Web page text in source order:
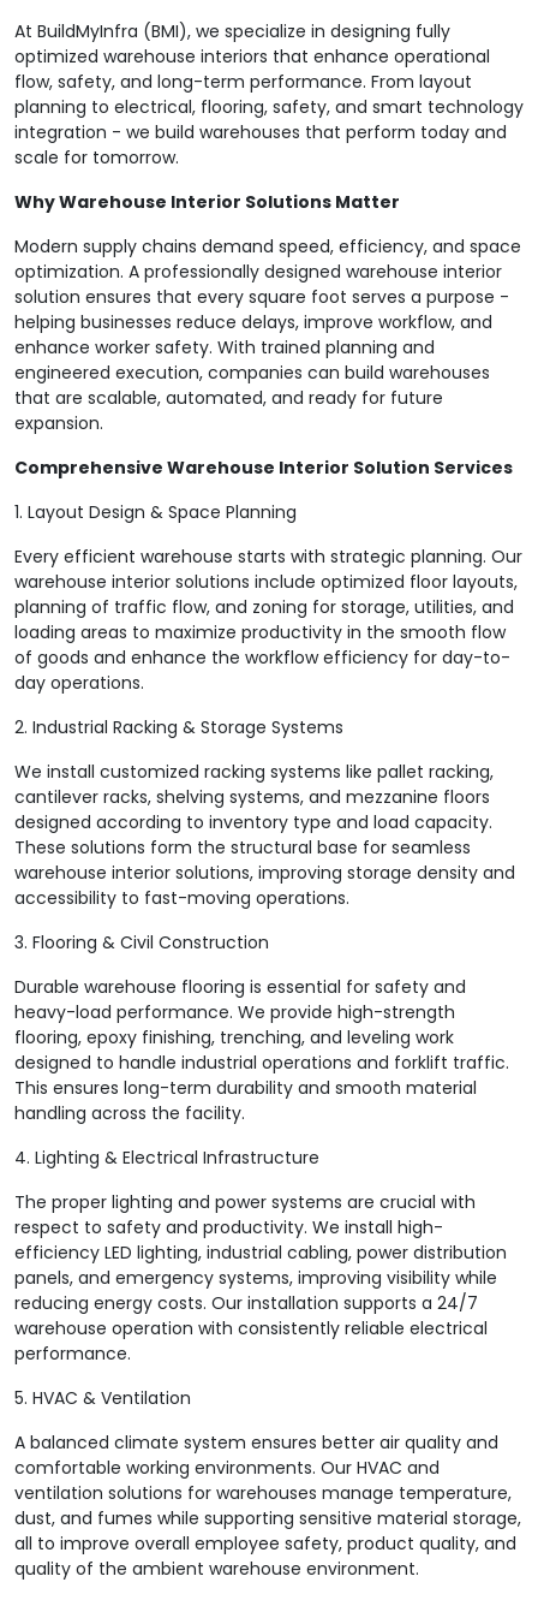
At BuildMyInfra (BMI), we specialize in designing fully
optimized warehouse interiors that enhance operational
flow, safety, and long-term performance. From layout
planning to electrical, flooring, safety, and smart technology
integration - we build warehouses that perform today and
scale for tomorrow.
Why Warehouse Interior Solutions Matter
Modern supply chains demand speed, efficiency, and space
optimization. A professionally designed warehouse interior
solution ensures that every square foot serves a purpose -
helping businesses reduce delays, improve workflow, and
enhance worker safety. With trained planning and
engineered execution, companies can build warehouses
that are scalable, automated, and ready for future
expansion.
Comprehensive Warehouse Interior Solution Services
1. Layout Design & Space Planning
Every efficient warehouse starts with strategic planning. Our
warehouse interior solutions include optimized floor layouts,
planning of traffic flow, and zoning for storage, utilities, and
loading areas to maximize productivity in the smooth flow
of goods and enhance the workflow efficiency for day-to-
day operations.
2. Industrial Racking & Storage Systems
We install customized racking systems like pallet racking,
cantilever racks, shelving systems, and mezzanine floors
designed according to inventory type and load capacity.
These solutions form the structural base for seamless
warehouse interior solutions, improving storage density and
accessibility to fast-moving operations.
3. Flooring & Civil Construction
Durable warehouse flooring is essential for safety and
heavy-load performance. We provide high-strength
flooring, epoxy finishing, trenching, and leveling work
designed to handle industrial operations and forklift traffic.
This ensures long-term durability and smooth material
handling across the facility.
4. Lighting & Electrical Infrastructure
The proper lighting and power systems are crucial with
respect to safety and productivity. We install high-
efficiency LED lighting, industrial cabling, power distribution
panels, and emergency systems, improving visibility while
reducing energy costs. Our installation supports a 24/7
warehouse operation with consistently reliable electrical
performance.
5. HVAC & Ventilation
A balanced climate system ensures better air quality and
comfortable working environments. Our HVAC and
ventilation solutions for warehouses manage temperature,
dust, and fumes while supporting sensitive material storage,
all to improve overall employee safety, product quality, and
quality of the ambient warehouse environment.